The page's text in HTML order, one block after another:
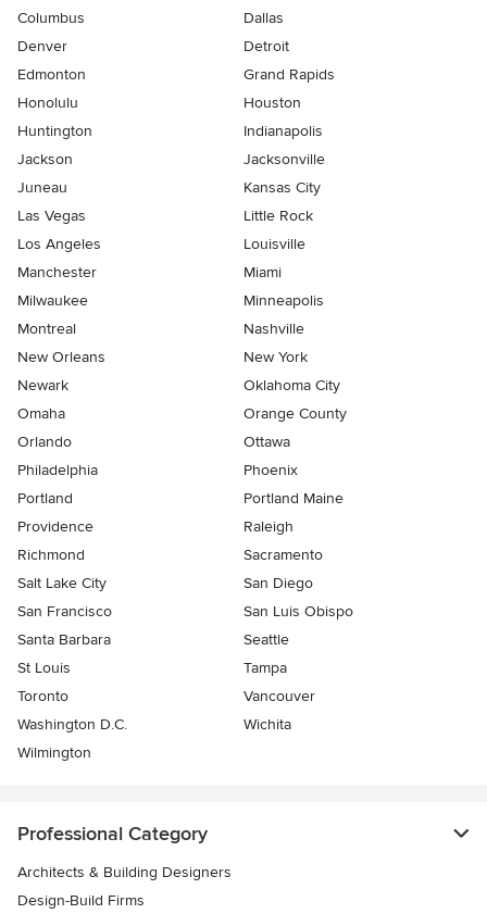
Columbus
Dallas
Denver
Detroit
Edmonton
Grand Rapids
Honolulu
Houston
Huntington
Indianapolis
Jackson
Jacksonville
Juneau
Kansas City
Las Vegas
Little Rock
Los Angeles
Louisville
Manchester
Miami
Milwaukee
Minneapolis
Montreal
Nashville
New Orleans
New York
Newark
Oklahoma City
Omaha
Orange County
Orlando
Ottawa
Philadelphia
Phoenix
Portland
Portland Maine
Providence
Raleigh
Richmond
Sacramento
Salt Lake City
San Diego
San Francisco
San Luis Obispo
Santa Barbara
Seattle
St Louis
Tampa
Toronto
Vancouver
Washington D.C.
Wichita
Wilmington
Professional Category
Architects & Building Designers
Design-Build Firms